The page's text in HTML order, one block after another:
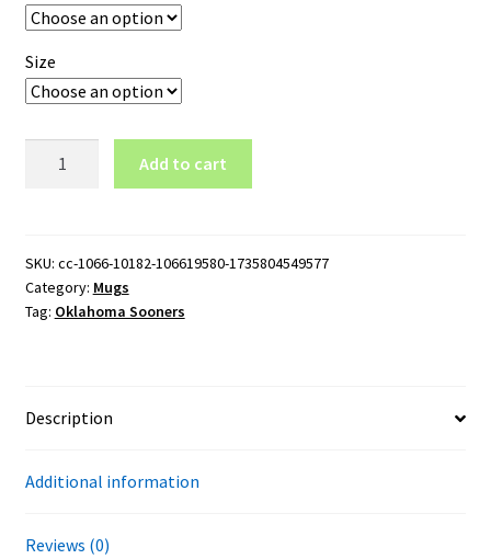
Size
Black
Mug
quantity
Add to cart
SKU: cc-1066-10182-106619580-1735804549577
Category: Mugs
Tag: Oklahoma Sooners
Description
Additional information
Reviews (0)